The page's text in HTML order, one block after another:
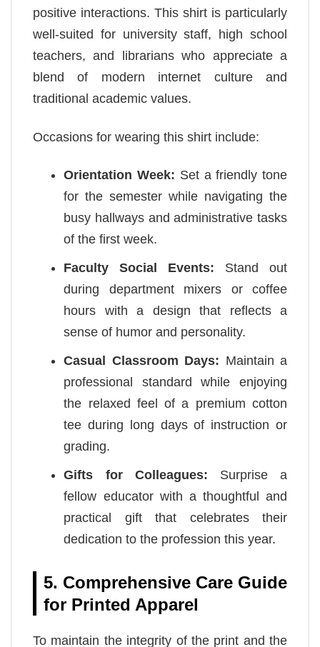
positive interactions. This shirt is particularly
well-suited for university staff, high school
teachers, and librarians who appreciate a
blend of modern internet culture and
traditional academic values.
Occasions for wearing this shirt include:
Orientation Week: Set a friendly tone
for the semester while navigating the
busy hallways and administrative tasks
of the first week.
Faculty Social Events: Stand out
during department mixers or coffee
hours with a design that reflects a
sense of humor and personality.
Casual Classroom Days: Maintain a
professional standard while enjoying
the relaxed feel of a premium cotton
tee during long days of instruction or
grading.
Gifts for Colleagues: Surprise a
fellow educator with a thoughtful and
practical gift that celebrates their
dedication to the profession this year.
5. Comprehensive Care Guide
for Printed Apparel
To maintain the integrity of the print and the